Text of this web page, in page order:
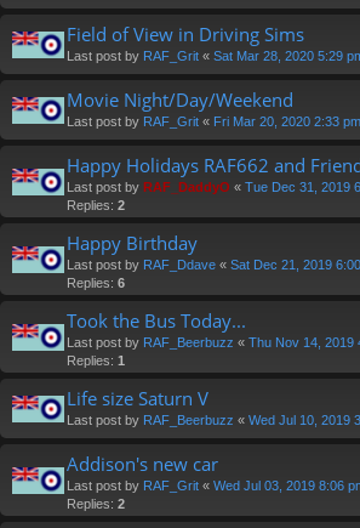
Field of View in Driving Sims
Last post by RAF_Grit « Sat Mar 28, 2020 5:29
Movie Night/Day/Weekend
Last post by RAF_Grit « Fri Mar 20, 2020 2:33 pm
Happy Holidays RAF662 and
Last post by RAF_DaddyO « Tue Dec 31, 2019
Replies: 2
Happy Birthday
Last post by RAF_Ddave « Sat Dec 21, 2019
Replies: 6
Took the Bus Today...
Last post by RAF_Beerbuzz « Thu Nov 14, 2019
Replies: 1
Life size Saturn V
Last post by RAF_Beerbuzz « Wed Jul 10, 2019
Addison's new car
Last post by RAF_Grit « Wed Jul 03, 2019 8:06
Replies: 2